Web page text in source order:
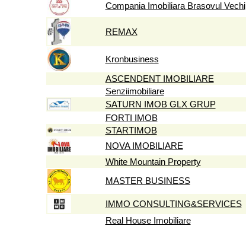
Compania Imobiliara Brasovul Vechi
REMAX
Kronbusiness
ASCENDENT IMOBILIARE
Senziimobiliare
SATURN IMOB GLX GRUP
FORTI IMOB
STARTIMOB
NOVA IMOBILIARE
White Mountain Property
MASTER BUSINESS
IMMO CONSULTING&SERVICES
Real House Imobiliare